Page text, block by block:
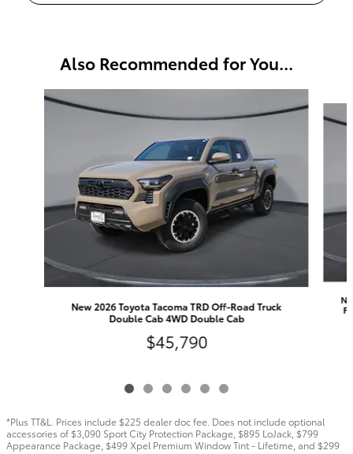
Also Recommended for You...
Slide 1 of 6
New 2026 Toyota Tacoma TRD Off-Road Truck
Double Cab 4WD Double Cab
$45,790
*Plus TT&L. Prices include $225 dealer doc fee. Does not include optional
accessories of $3,090 Sport City Protection Package, $895 LoJack, $799
Appearance Package, $499 Xpel Premium Window Tint - Lifetime, and $299